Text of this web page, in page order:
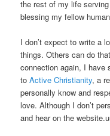
the rest of my life
blessing my fellow
I don’t expect to write a
things. Others can do
connection again, I have
toActive Christianity, a
personally know and
love. Although I don’t
and hear on the